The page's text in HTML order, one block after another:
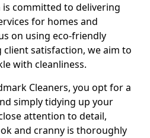
committed to delivering
for homes and
on using eco-friendly
satisfaction, we aim to
with cleanliness.
Cleaners, you opt for a
simply tidying up your
attention to detail,
and cranny is thoroughly